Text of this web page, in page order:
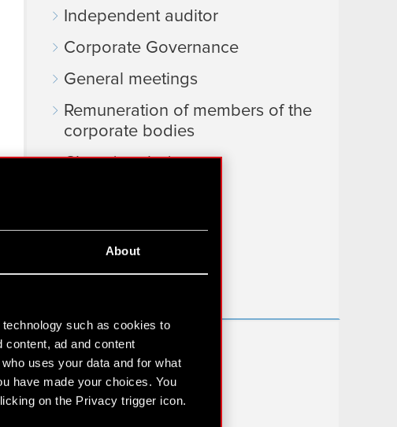
About
such as cookies to
ad and content
uses your data and for what
have made your choices. You
on the Privacy trigger icon.
Independent auditor
Corporate Governance
General meetings
Remuneration of members of the
corporate bodies
Closed periods
FAQ
Useful links
Learn more:
thewitcher.com
cyberpunk.net